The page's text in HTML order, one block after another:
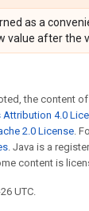
as a
value after the
the content
Attribution 4.0
2.0 License.
. Java is a
content is
UTC.